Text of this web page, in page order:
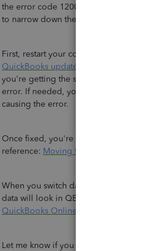
the error code 12007. Since the error
to narrow down the result.
First, restart your computer. Then, open
QuickBooks updates
you're getting the same result,
error. If needed, you may seek help
causing the error.
Once fixed, you're now ready to move
reference: Moving from QuickBooks
When you switch data, you may notice
data will look in QBO from here:
QuickBooks Online
Let me know if you have other